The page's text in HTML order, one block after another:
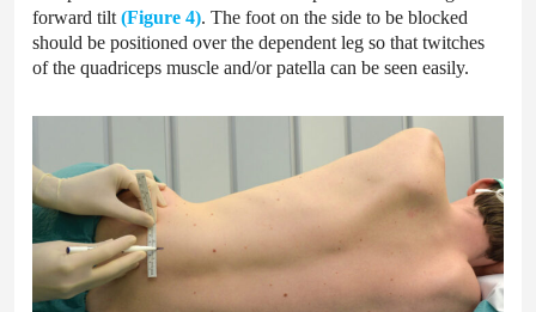
forward tilt (Figure 4). The foot on the side to be blocked
should be positioned over the dependent leg so that twitches
of the quadriceps muscle and/or patella can be seen easily.